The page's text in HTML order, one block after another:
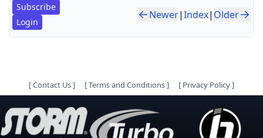
Subscribe
Login
Newer|Index| Older
[Contact Us] [Terms and Conditions] [ Privacy Policy]